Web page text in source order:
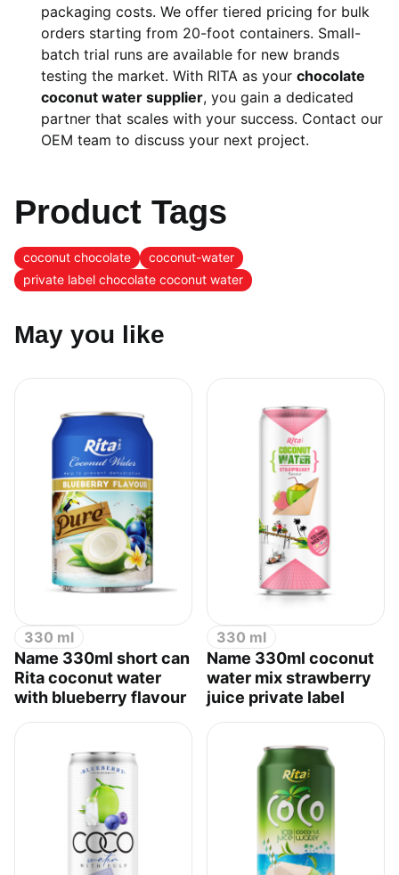
packaging costs. We offer tiered pricing for bulk
orders starting from 20-foot containers. Small-
batch trial runs are available for new brands
testing the market. With RITA as your chocolate
coconut water supplier, you gain a dedicated
partner that scales with your success. Contact our
OEM team to discuss your next project.
Product Tags
coconut chocolate
coconut-water
private label chocolate coconut water
May you like
330 ml
Name 330ml short can
Rita coconut water
with blueberry flavour
330 ml
Name 330ml coconut
water mix strawberry
juice private label